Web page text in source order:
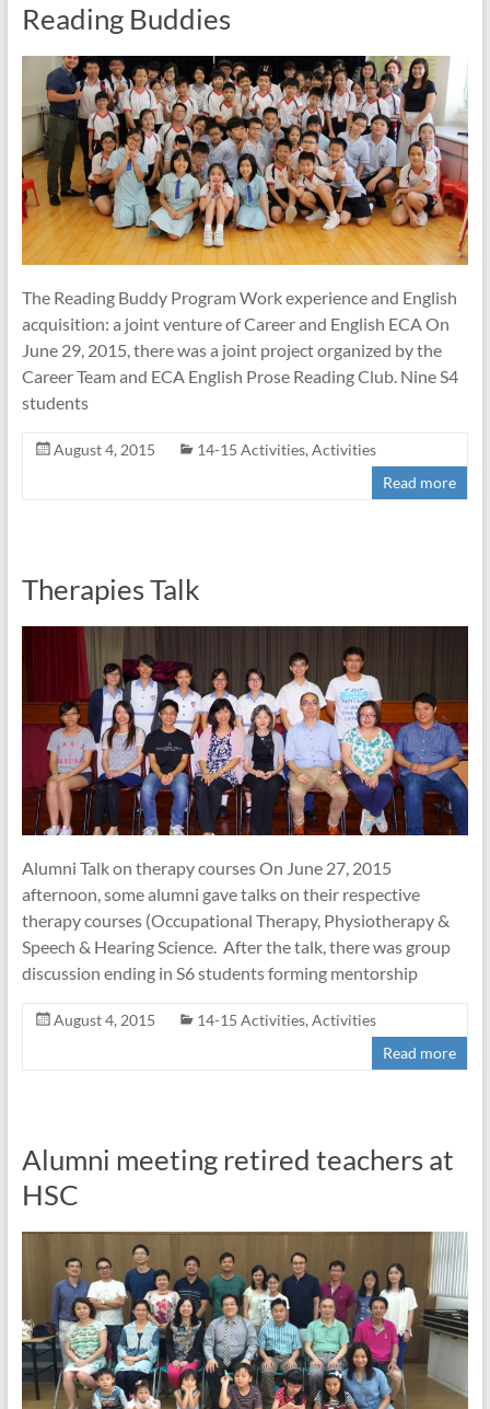
Reading Buddies
The Reading Buddy Program Work experience and English
acquisition: a joint venture of Career and English ECA On
June 29, 2015, there was a joint project organized by the
Career Team and ECA English Prose Reading Club. Nine S4
students
August 4, 2015 14-15 Activities, Activities
Read more
Therapies Talk
Alumni Talk on therapy courses On June 27, 2015
afternoon, some alumni gave talks on their respective
therapy courses (Occupational Therapy, Physiotherapy &
Speech & Hearing Science. After the talk, there was group
discussion ending in S6 students forming mentorship
August 4, 2015 14-15 Activities, Activities
Read more
Alumni meeting retired teachers at
HSC